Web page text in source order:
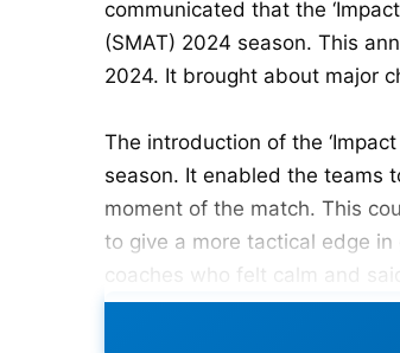
communicated that the
(SMAT) 2024 season. This
2024. It brought about major
The introduction of the
season. It enabled the teams
moment of the match. This
to give a more tactical edge
coaches who felt calm and
none of the bowlers.